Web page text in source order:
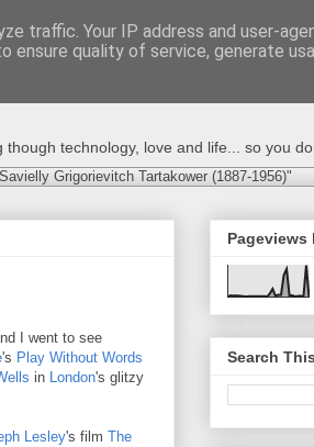
technology, love and life... so you
Grigorievitch Tartakower (1887-1956)"
I went to see
's Play Without Words
in London's glitzy
Lesley's film The
Pageviews
Search
traffic. Your IP address and user-
ensure quality of service, generate